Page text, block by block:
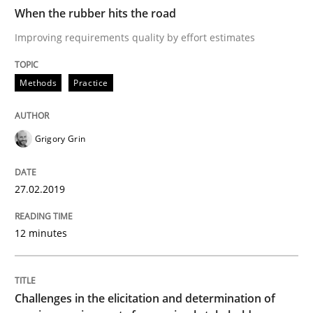
READ ARTICLE
Some thoughts on problems and goals in the
Written by
12. September 2017 · 13 minutes read · 9 Comments
When the rubber hits the road
Improving requirements quality by effort estimates
Methods Practice
Grigory Grin
27.02.2019
12 minutes
Challenges in the elicitation and determination of